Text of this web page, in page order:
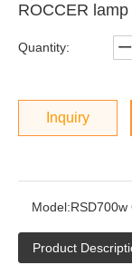
ROCCER
Quantity:
Inquiry
Model:
Product